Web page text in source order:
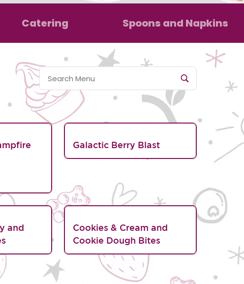
Catering Spoons and Napkins
Galactic Berry Blast
and
Cookies & Cream and
Cookie Dough Bites